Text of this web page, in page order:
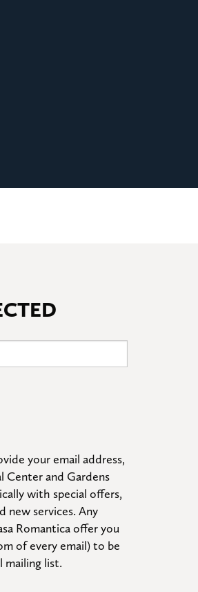
your email address,
Center and Gardens
with special offers,
new services. Any
Romantica offer you
of every email) to be
mailing list.